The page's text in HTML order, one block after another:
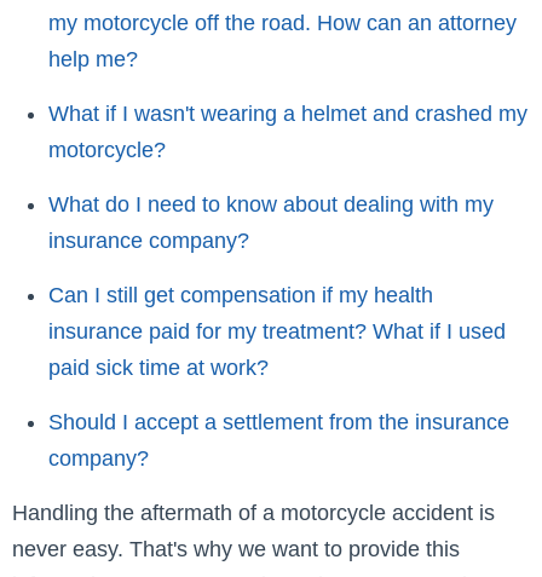
my motorcycle off the road. How can an attorney
help me?
What if I wasn't wearing a helmet and crashed my
motorcycle?
What do I need to know about dealing with my
insurance company?
Can I still get compensation if my health
insurance paid for my treatment? What if I used
paid sick time at work?
Should I accept a settlement from the insurance
company?
Handling the aftermath of a motorcycle accident is
never easy. That's why we want to provide this